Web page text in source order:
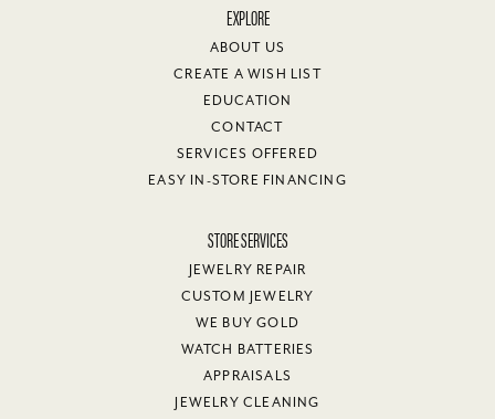
EXPLORE
ABOUT US
CREATE A WISH LIST
EDUCATION
CONTACT
SERVICES OFFERED
EASY IN-STORE FINANCING
STORE SERVICES
JEWELRY REPAIR
CUSTOM JEWELRY
WE BUY GOLD
WATCH BATTERIES
APPRAISALS
JEWELRY CLEANING